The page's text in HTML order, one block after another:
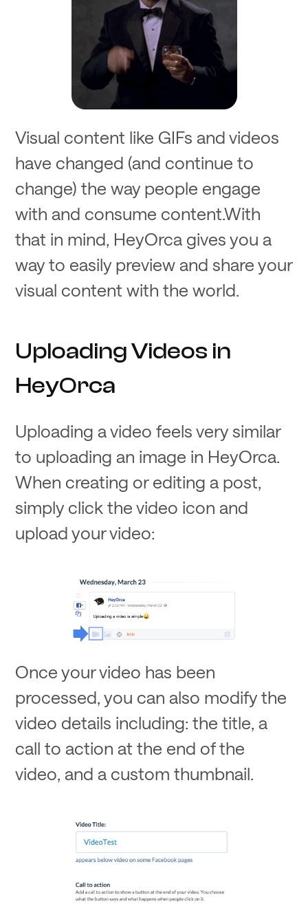
Visual content like GIFs and videos
have changed (and continue to
change) the way people engage
with and consume content.With
that in mind, HeyOrca gives you a
way to easily preview and share your
visual content with the world.
Uploading Videos in
HeyOrca
Uploading a video feels very similar
to uploading an image in HeyOrca.
When creating or editing a post,
simply click the video icon and
upload your video:
Once your video has been
processed, you can also modify the
video details including: the title, a
call to action at the end of the
video, and a custom thumbnail.